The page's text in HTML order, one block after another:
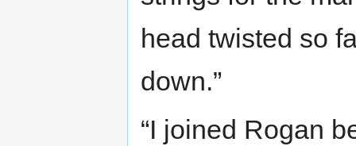
head twisted so
down.”
“I joined Rogan